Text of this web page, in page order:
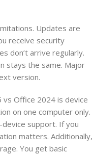
Updates are
receive security
don’t arrive regularly.
stays the same. Major
version.
Office 2024 is device
on one computer only.
support. If you
matters. Additionally,
You get basic